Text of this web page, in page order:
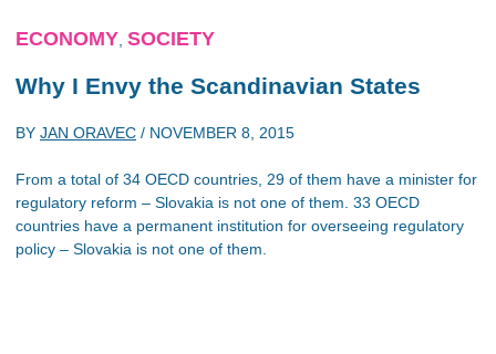
ECONOMY SOCIETY
Why I Envy the Scandinavian States
BY JAN ORAVEC / NOVEMBER 8, 2015
From a total of 34 OECD countries, 29 of them have a minister for
regulatory reform – Slovakia is not one of them. 33 OECD
countries have a permanent institution for overseeing regulatory
policy – Slovakia is not one of them.